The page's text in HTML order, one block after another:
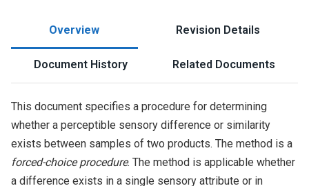
Overview Revision Details
Document History Related Documents
This document specifies a procedure for determining
whether a perceptible sensory difference or similarity
exists between samples of two products. The method is a
forced-choice procedure. The method is applicable whether
a difference exists in a single sensory attribute or in